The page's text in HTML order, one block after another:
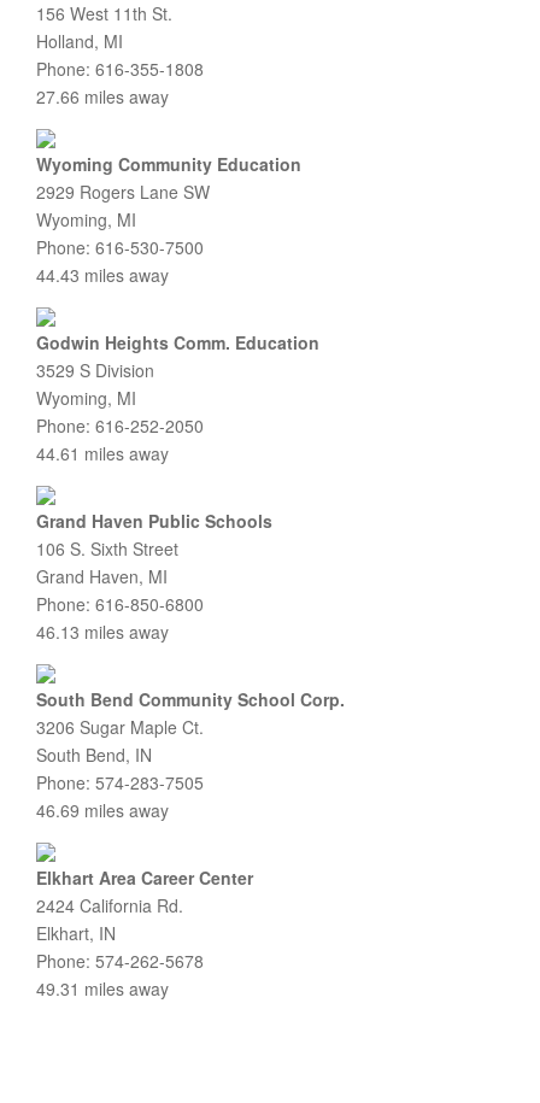
156 West 11th St.
Holland, MI
Phone: 616-355-1808
27.66 miles away
Wyoming Community Education
2929 Rogers Lane SW
Wyoming, MI
Phone: 616-530-7500
44.43 miles away
Godwin Heights Comm. Education
3529 S Division
Wyoming, MI
Phone: 616-252-2050
44.61 miles away
Grand Haven Public Schools
106 S. Sixth Street
Grand Haven, MI
Phone: 616-850-6800
46.13 miles away
South Bend Community School Corp.
3206 Sugar Maple Ct.
South Bend, IN
Phone: 574-283-7505
46.69 miles away
Elkhart Area Career Center
2424 California Rd.
Elkhart, IN
Phone: 574-262-5678
49.31 miles away